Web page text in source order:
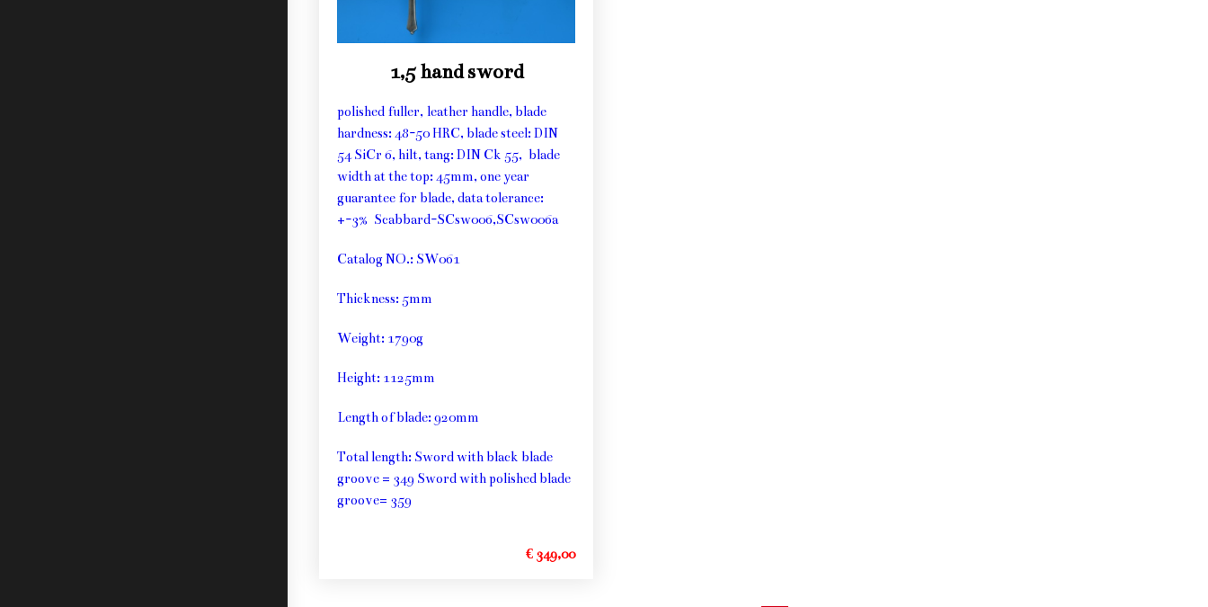
1,5 hand sword
polished fuller, leather handle, blade
hardness: 48-50 HRC, blade steel: DIN
54 SiCr 6, hilt, tang: DIN Ck 55, blade
width at the top: 45mm, one year
guarantee for blade, data tolerance:
+-3% Scabbard-SCsw006,SCsw006a
Catalog NO.: SW061
Thickness: 5mm
Weight: 1790g
Height: 1125mm
Length of blade: 920mm
Total length: Sword with black blade
groove = 349 Sword with polished blade
groove= 359
€ 349,00